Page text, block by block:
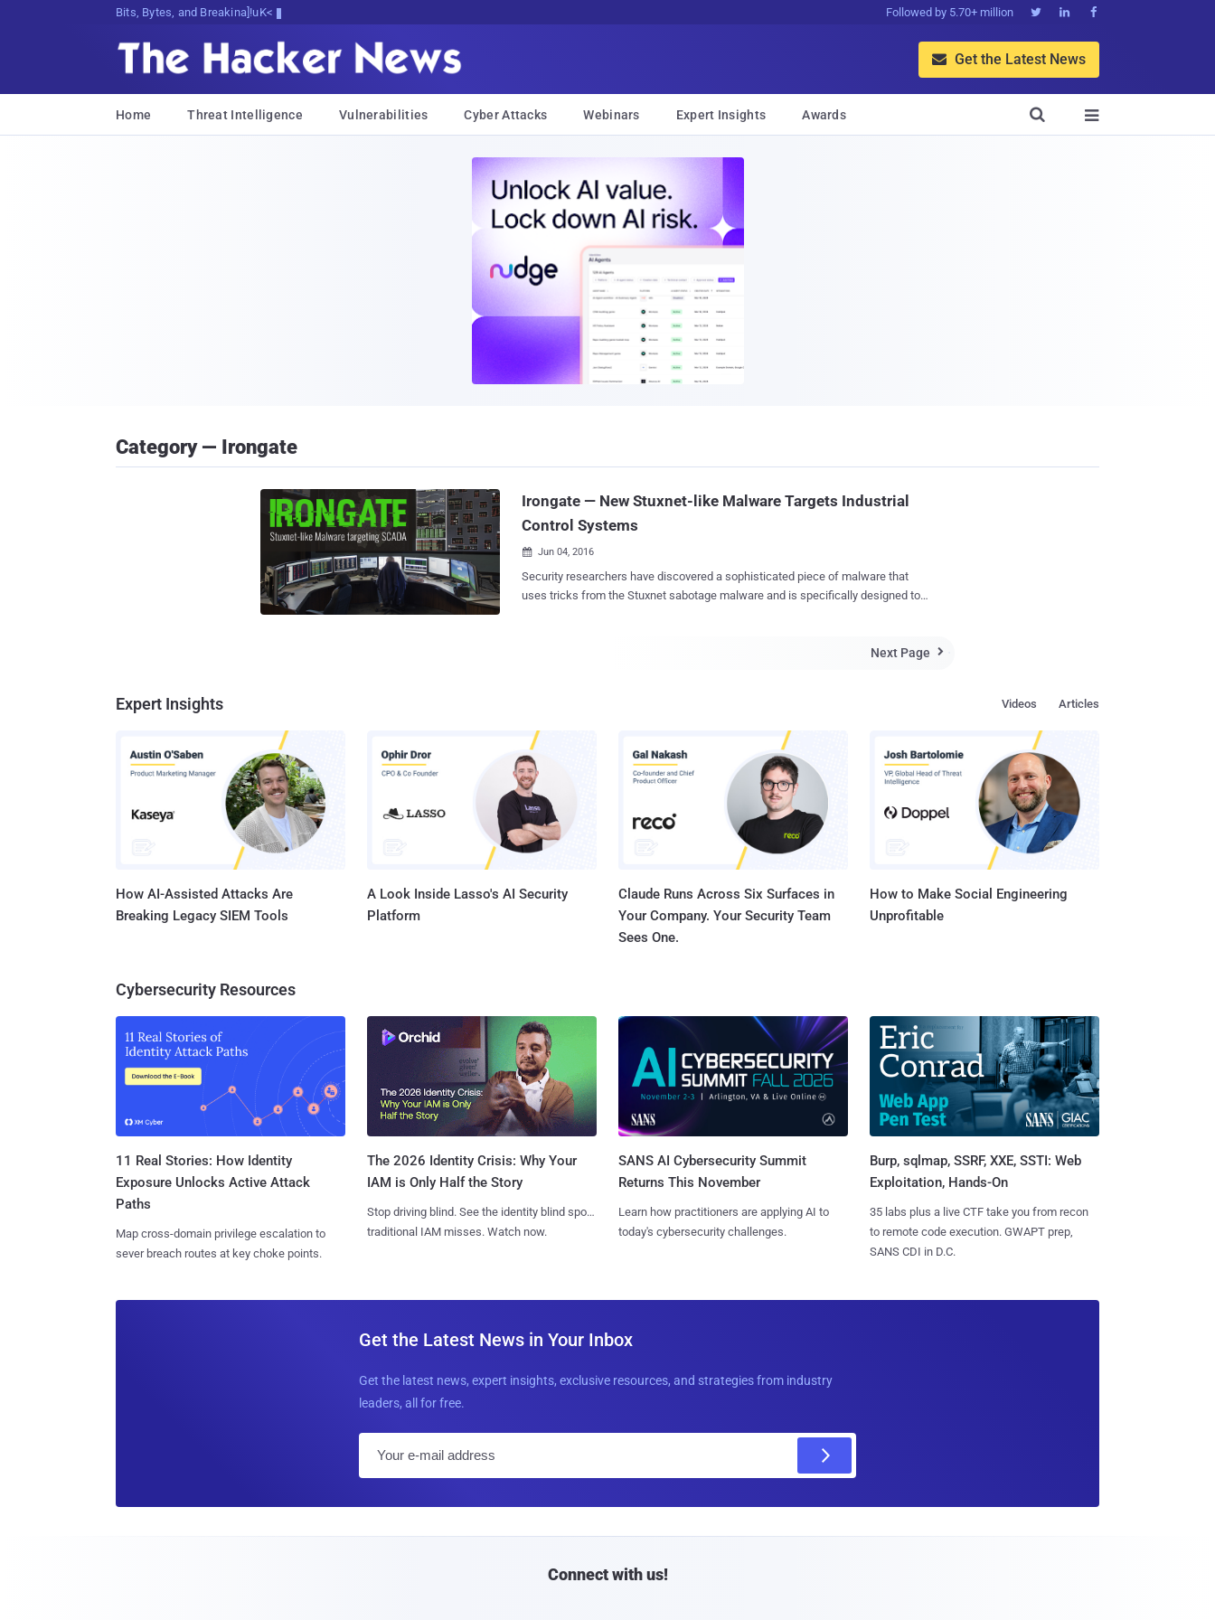
Bits, Bytes, and Breaking News Followed by 5.70+ million   
 Get the Latest News
Home Threat Intelligence Vulnerabilities Cyber Attacks Webinars Expert Insights Awards 

Category — Irongate
Irongate — New Stuxnet-like Malware Targets Industrial
Control Systems
 Jun 04, 2016
Security researchers have discovered a sophisticated piece of malware that
uses tricks from the Stuxnet sabotage malware and is specifically designed to
Advanced Reverse Engineering said on Thursday that the malware, dubbed "
systems . The Irongate malware "is not viable against operational Siemens
control systems," the cybersecurity firm said in its blog post , and the malware
"does not exploit any vulnerabilities in Siemens products." The researchers
found this malware fascinating due to its mode of operation that included some
Next Page 
Expert Insights Articles
Videos
How AI-Assisted Attacks Are
Breaking Legacy SIEM Tools
A Look Inside Lasso's AI Security
Platform
Claude Runs Across Six Surfaces in
Your Company. Your Security Team
Sees One.
How to Make Social Engineering
Unprofitable
Cybersecurity Resources
11 Real Stories: How Identity
Exposure Unlocks Active Attack
Paths
Map cross-domain privilege escalation to
sever breach routes at key choke points.
The 2026 Identity Crisis: Why Your
IAM is Only Half the Story
Stop driving blind. See the identity blind spots
traditional IAM misses. Watch now.
SANS AI Cybersecurity Summit
Returns This November
Learn how practitioners are applying AI to
today's cybersecurity challenges.
Burp, sqlmap, SSRF, XXE, SSTI: Web
Exploitation, Hands-On
35 labs plus a live CTF take you from recon
to remote code execution. GWAPT prep,
SANS CDI in D.C.
Get the Latest News in Your Inbox
Get the latest news, expert insights, exclusive resources, and strategies from industry
leaders, all for free.
l
Connect with us!